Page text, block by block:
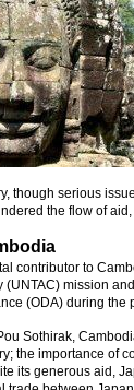
though serious
the flow of
contributor to
(UNTAC) mission
(ODA) during the
Sothirak,
the importance of
its generous aid,